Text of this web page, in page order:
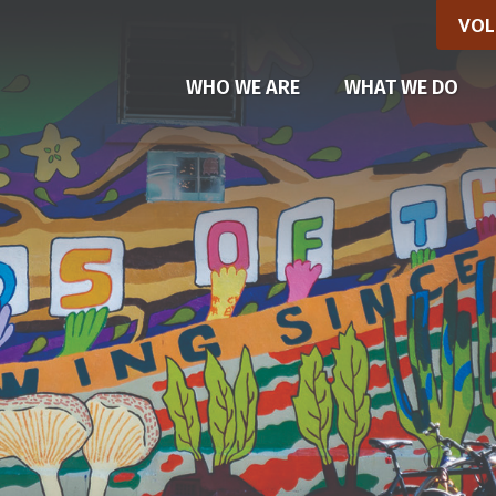
WHO WE ARE WHAT WE DO